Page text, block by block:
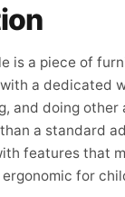
is a piece of
a dedicated
and doing
a standard
features that
for